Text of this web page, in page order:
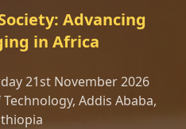
Advancing
in Africa
21st November 2026
Addis Ababa,